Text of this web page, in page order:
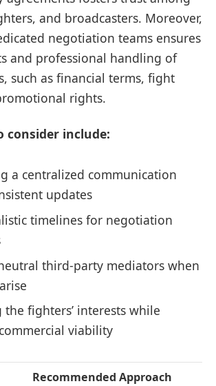
and broadcasters. Moreover,
negotiation teams ensures
and professional handling of
such as financial terms, fight
rights.
consider include:
a centralized communication
updates
timelines for negotiation
third-party mediators when
fighters’ interests while
viability
Recommended Approach